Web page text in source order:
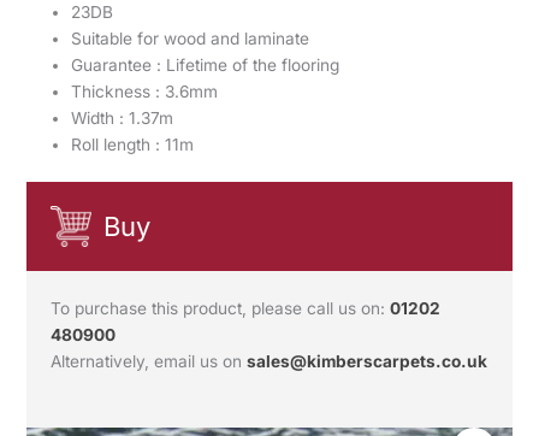
23DB
Suitable for wood and laminate
Guarantee : Lifetime of the flooring
Thickness : 3.6mm
Width : 1.37m
Roll length : 11m
Buy
To purchase this product, please call us on:01202
480900
Alternatively, email us onsales@kimberscarpets.co.uk